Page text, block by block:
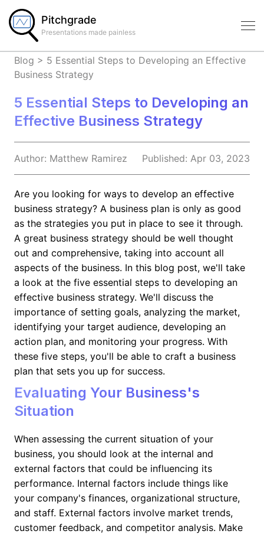
Pitchgrade
Presentations made painless
Blog > 5 Essential Steps to Developing an Effective
Business Strategy
5 Essential Steps to Developing an
Effective Business Strategy
Author: Matthew Ramirez Published: Apr 03, 2023
Are you looking for ways to develop an effective
business strategy? A business plan is only as good
as the strategies you put in place to see it through.
A great business strategy should be well thought
out and comprehensive, taking into account all
aspects of the business. In this blog post, we'll take
a look at the five essential steps to developing an
effective business strategy. We'll discuss the
importance of setting goals, analyzing the market,
identifying your target audience, developing an
action plan, and monitoring your progress. With
these five steps, you'll be able to craft a business
plan that sets you up for success.
Evaluating Your Business's
Situation
When assessing the current situation of your
business, you should look at the internal and
external factors that could be influencing its
performance. Internal factors include things like
your company's finances, organizational structure,
and staff. External factors involve market trends,
customer feedback, and competitor analysis. Make